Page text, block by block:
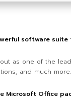
software
as one of the
and much
Microsoft Office